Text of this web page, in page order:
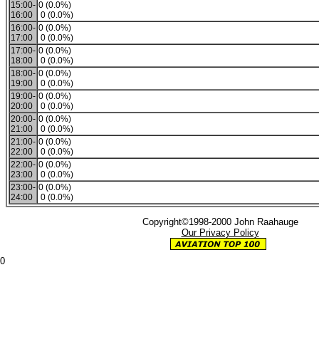
15:00-
16:00
0 (0.0%)
0 (0.0%)
16:00-
17:00
0 (0.0%)
0 (0.0%)
17:00-
18:00
0 (0.0%)
0 (0.0%)
18:00-
19:00
0 (0.0%)
0 (0.0%)
19:00-
20:00
0 (0.0%)
0 (0.0%)
20:00-
21:00
0 (0.0%)
0 (0.0%)
21:00-
22:00
0 (0.0%)
0 (0.0%)
22:00-
23:00
0 (0.0%)
0 (0.0%)
23:00-
24:00
0 (0.0%)
0 (0.0%)
Copyright©1998-2000 John Raahauge
Our Privacy Policy
0